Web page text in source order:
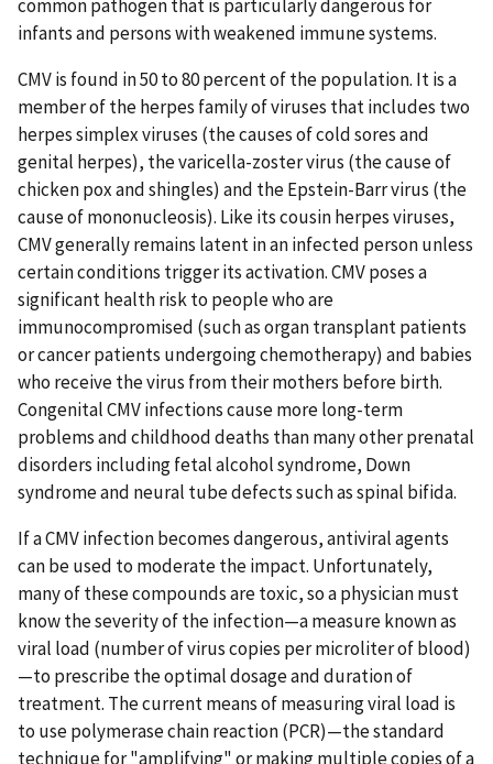
common pathogen that is particularly dangerous for
infants and persons with weakened immune systems.
CMV is found in 50 to 80 percent of the population. It is a
member of the herpes family of viruses that includes two
herpes simplex viruses (the causes of cold sores and
genital herpes), the varicella-zoster virus (the cause of
chicken pox and shingles) and the Epstein-Barr virus (the
cause of mononucleosis). Like its cousin herpes viruses,
CMV generally remains latent in an infected person unless
certain conditions trigger its activation. CMV poses a
significant health risk to people who are
immunocompromised (such as organ transplant patients
or cancer patients undergoing chemotherapy) and babies
who receive the virus from their mothers before birth.
Congenital CMV infections cause more long-term
problems and childhood deaths than many other prenatal
disorders including fetal alcohol syndrome, Down
syndrome and neural tube defects such as spinal bifida.
If a CMV infection becomes dangerous, antiviral agents
can be used to moderate the impact. Unfortunately,
many of these compounds are toxic, so a physician must
know the severity of the infection—a measure known as
viral load (number of virus copies per microliter of blood)
—to prescribe the optimal dosage and duration of
treatment. The current means of measuring viral load is
to use polymerase chain reaction (PCR)—the standard
technique for "amplifying" or making multiple copies of a